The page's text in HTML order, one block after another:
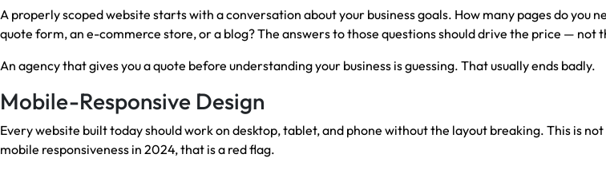
A properly scoped website starts with a conversation about your business goals. How many pages do you
quote form, an e-commerce store, or a blog? The answers to those questions should drive the price — not
An agency that gives you a quote before understanding your business is guessing. That usually ends badly.
Mobile-Responsive Design
Every website built today should work on desktop, tablet, and phone without the layout breaking. This is
mobile responsiveness in 2024, that is a red flag.